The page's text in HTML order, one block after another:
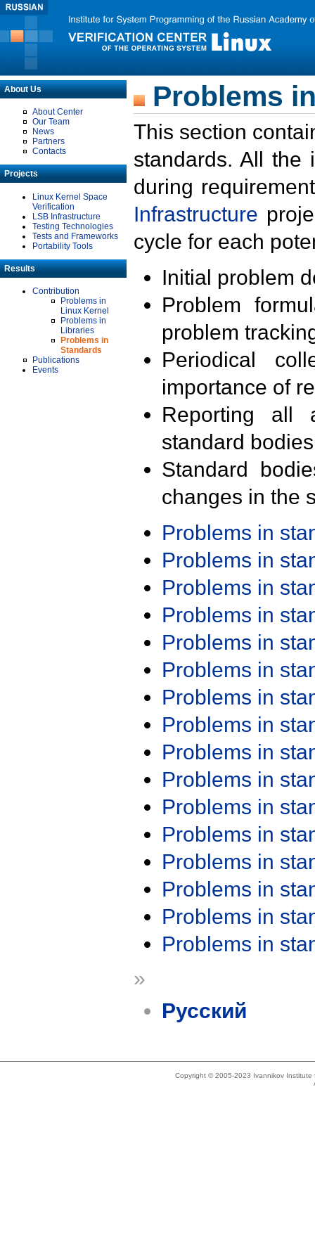
About Us
About Center
Our Team
News
Partners
Contacts
Projects
Linux Kernel Space
Verification
LSB Infrastructure
Testing Technologies
Tests and Frameworks
Portability Tools
Results
Contribution
Problems in
Linux Kernel
Problems in
Libraries
Problems in
Standards
Publications
Events
Problems
This section
standards. All the
during
Infrastructure
cycle for each
Initial problem
Problem
problem
Periodical
importance of
Reporting all
standard
Standard
changes in the
Problems in
Problems in
Problems in
Problems in
Problems in
Problems in
Problems in
Problems in
Problems in
Problems in
Problems in
Problems in
Problems in
Problems in
Problems in
Problems in
»
Русский
Copyright © 2005-2023 Ivannikov Institute